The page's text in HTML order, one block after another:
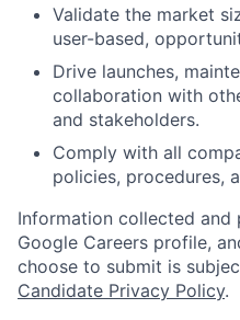
Validate the market
user-based,
Drive launches,
collaboration with
and stakeholders.
Comply with all
policies, procedures,
Information collected
Google Careers profile,
choose to submit is
Candidate Privacy Policy.